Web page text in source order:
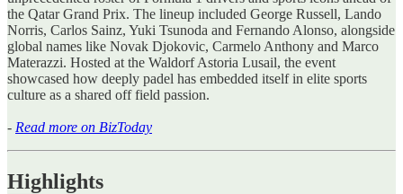
the Qatar Grand Prix. The lineup included George Russell, Lando
Norris, Carlos Sainz, Yuki Tsunoda and Fernando Alonso, alongside
global names like Novak Djokovic, Carmelo Anthony and Marco
Materazzi. Hosted at the Waldorf Astoria Lusail, the event
showcased how deeply padel has embedded itself in elite sports
culture as a shared off field passion.
- Read more on BizToday
Highlights